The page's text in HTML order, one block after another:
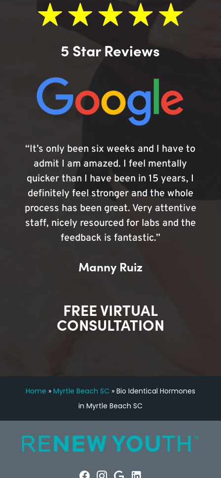
5 Star Reviews
“It’s only been six weeks and I have to
admit I am amazed. I feel mentally
quicker than I have been in 15 years, I
definitely feel stronger and the whole
process has been great. Very attentive
staff, nicely resourced for labs and the
feedback is fantastic.”
Manny Ruiz
FREE VIRTUAL
CONSULTATION
Home » Myrtle Beach SC » Bio Identical Hormones
in Myrtle Beach SC